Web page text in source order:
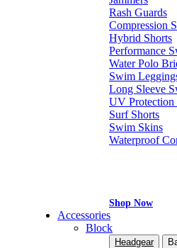
Rash Guards
Compression
Hybrid Shorts
Performance
Water Polo
Swim
Long Sleeve
UV Protection
Surf Shorts
Swim Skins
Waterproof
Shop Now
Accessories
Block
Headgear